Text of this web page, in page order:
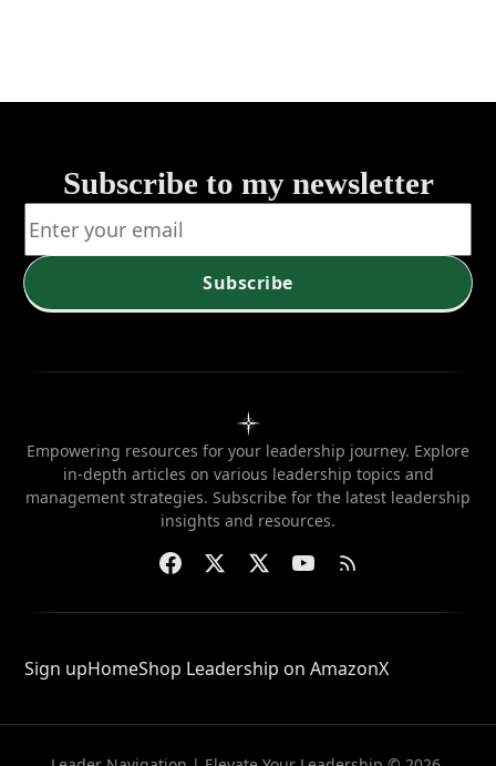
service?
position
when
needed?
Subscribe to my newsletter
Subscribe
Empowering resources for your leadership journey. Explore
in-depth articles on various leadership topics and
management strategies. Subscribe for the latest leadership
insights and resources.
Sign upHomeShop Leadership on AmazonX